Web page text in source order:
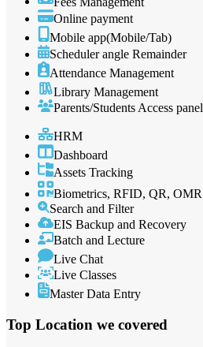
Online payment
Mobile app(Mobile/Tab)
Scheduler angle Remainder
Attendance Management
Library Management
Parents/Students Access panel
HRM
Dashboard
Assets Tracking
Biometrics, RFID, QR, OMR
Search and Filter
EIS Backup and Recovery
Batch and Lecture
Live Chat
Live Classes
Master Data Entry
Top Location we covered